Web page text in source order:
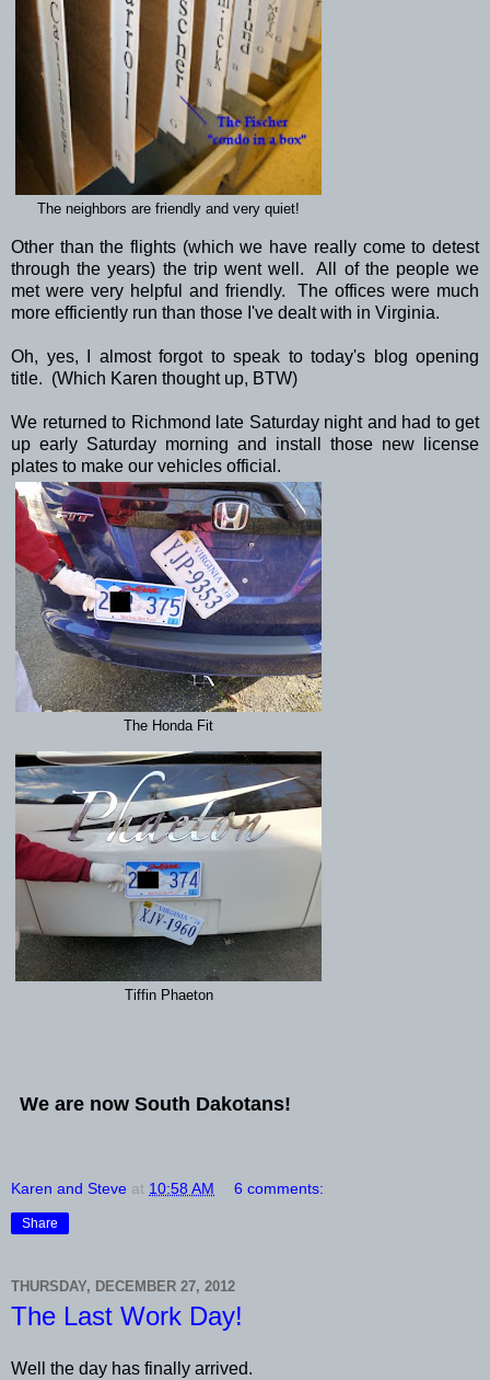
The neighbors are friendly and very quiet!
Other than the flights (which we have really come to detest
through the years) the trip went well. All of the people we
met were very helpful and friendly. The offices were much
more efficiently run than those I've dealt with in Virginia.
Oh, yes, I almost forgot to speak to today's blog opening
title. (Which Karen thought up, BTW)
We returned to Richmond late Saturday night and had to get
up early Saturday morning and install those new license
plates to make our vehicles official.
The Honda Fit
Tiffin Phaeton
We are now South Dakotans!
Karen and Steve at 10:58 AM 6 comments:
Share
THURSDAY, DECEMBER 27, 2012
The Last Work Day!
Well the day has finally arrived.